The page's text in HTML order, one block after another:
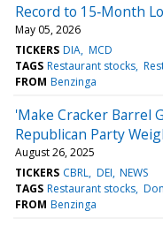
Record to 15‑Month
May 05, 2026
TICKERS DIA MCD
TAGS Restaurant stocks
FROM Benzinga
'Make Cracker Barrel
Republican Party
August 26, 2025
TICKERS CBRL DEI NEWS
TAGS Restaurant stocks
FROM Benzinga